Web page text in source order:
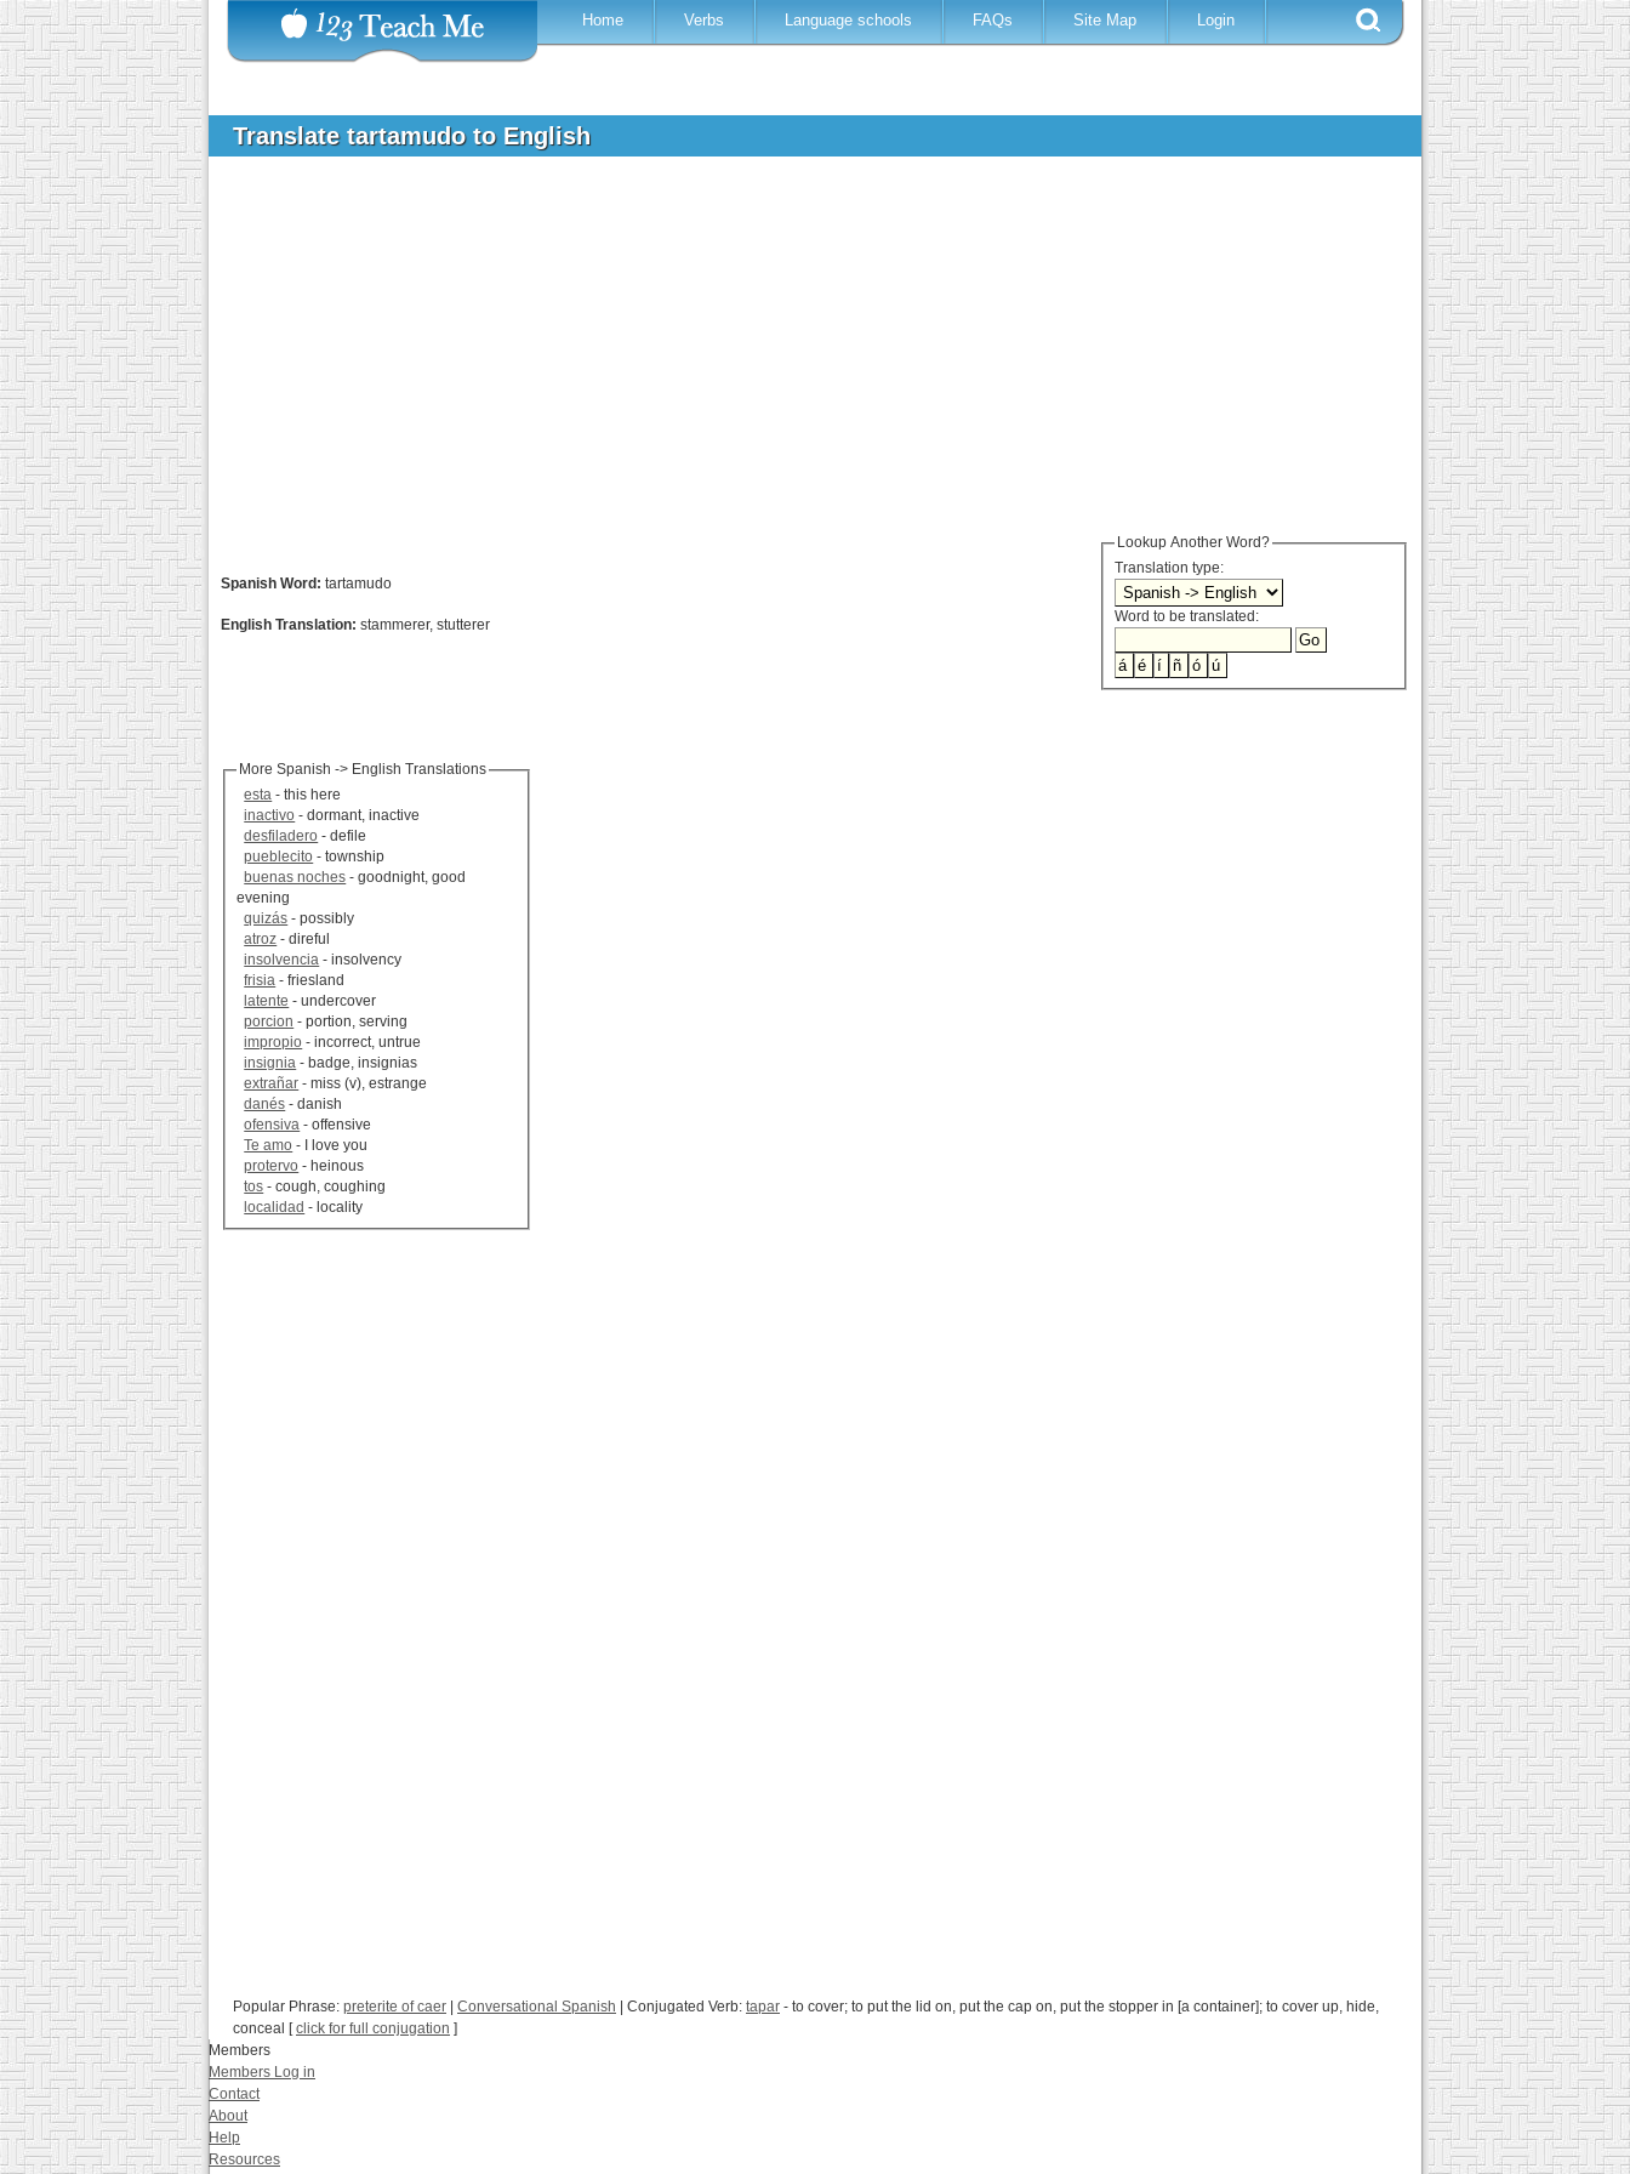
Home Verbs Language schools FAQs Site Map Login
Translate tartamudo to English
Lookup Another Word?
Translation type:
Word to be translated:
Spanish Word: tartamudo
English Translation: stammerer, stutterer
More Spanish -> English Translations
esta - this here
inactivo - dormant, inactive
desfiladero - defile
pueblecito - township
buenas noches - goodnight, good
evening
quizás - possibly
atroz - direful
insolvencia - insolvency
frisia - friesland
latente - undercover
porcion - portion, serving
impropio - incorrect, untrue
insignia - badge, insignias
extrañar - miss (v), estrange
danés - danish
ofensiva - offensive
Te amo - I love you
protervo - heinous
tos - cough, coughing
localidad - locality
Popular Phrase: preterite of caer Conversational Spanish | Conjugated Verb: tapar - to cover; to put the lid on, put the cap on, put the stopper in [a container]; to cover up, hide,
conceal [click for full conjugation ]
Members
Members Log in
Contact
About
Help
Resources